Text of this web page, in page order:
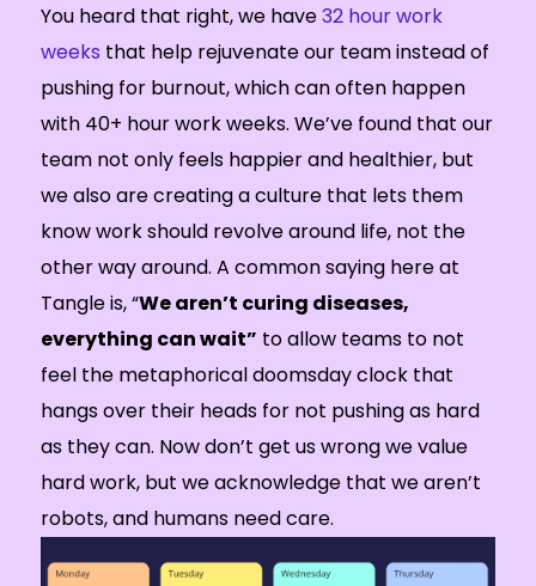
You heard that right, we have32 hour work
weeks that help rejuvenate our team instead of
pushing for burnout, which can often happen
with 40+ hour work weeks. We’ve found that our
team not only feels happier and healthier, but
we also are creating a culture that lets them
know work should revolve around life, not the
other way around. A common saying here at
Tangle is, “We aren’t curing diseases,
everything can wait” to allow teams to not
feel the metaphorical doomsday clock that
hangs over their heads for not pushing as hard
as they can. Now don’t get us wrong we value
hard work, but we acknowledge that we aren’t
robots, and humans need care.